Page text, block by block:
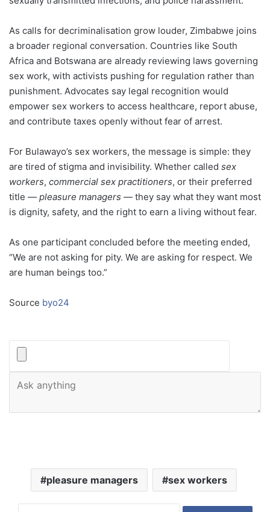
As calls for decriminalisation grow louder, Zimbabwe joins
a broader regional conversation. Countries like South
Africa and Botswana are already reviewing laws governing
sex work, with activists pushing for regulation rather than
punishment. Advocates say legal recognition would
empower sex workers to access healthcare, report abuse,
and contribute taxes openly without fear of arrest.
For Bulawayo’s sex workers, the message is simple: they
are tired of stigma and invisibility. Whether called sex
workers, commercial sex practitioners, or their preferred
title — pleasure managers — they say what they want most
is dignity, safety, and the right to earn a living without fear.
As one participant concluded before the meeting ended,
“We are not asking for pity. We are asking for respect. We
are human beings too.”
Source byo24
pleasure managers sex workers